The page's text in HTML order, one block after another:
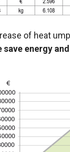
of heat
energy